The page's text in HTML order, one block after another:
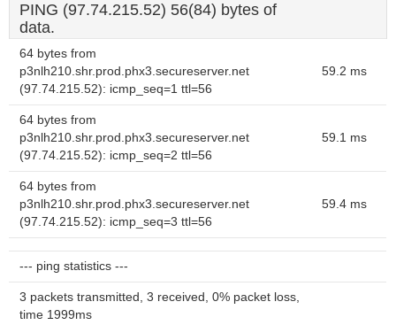
PING (97.74.215.52) 56(84) bytes of
data.
64 bytes from
p3nlh210.shr.prod.phx3.secureserver.net
(97.74.215.52): icmp_seq=1 ttl=56
59.2 ms
64 bytes from
p3nlh210.shr.prod.phx3.secureserver.net
(97.74.215.52): icmp_seq=2 ttl=56
59.1 ms
64 bytes from
p3nlh210.shr.prod.phx3.secureserver.net
(97.74.215.52): icmp_seq=3 ttl=56
59.4 ms
--- ping statistics ---
3 packets transmitted, 3 received, 0% packet loss,
time 1999ms